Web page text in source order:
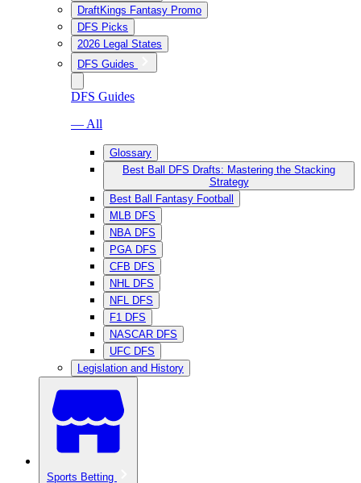
DraftKings Fantasy Promo
DFS Picks
2026 Legal States
DFS Guides
DFS Guides
— All
Glossary
Best Ball DFS Drafts: Mastering the Stacking
Strategy
Best Ball Fantasy Football
MLB DFS
NBA DFS
PGA DFS
CFB DFS
NHL DFS
NFL DFS
F1 DFS
NASCAR DFS
UFC DFS
Legislation and History
Sports Betting